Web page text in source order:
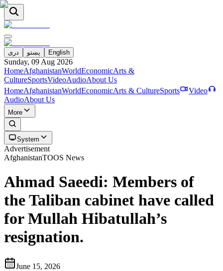
دری پښتو English
Sunday, 09 Aug 2026
HomeAfghanistanWorldEconomicArts &
CultureSportsVideoAudioAbout Us
HomeAfghanistanWorldEconomicArts & CultureSports
Video
AudioAbout Us
More
System
Advertisement
AfghanistanTOOS News
Ahmad Saeedi: Members of
the Taliban cabinet have called
for Mullah Hibatullah’s
resignation.
June 15, 2026